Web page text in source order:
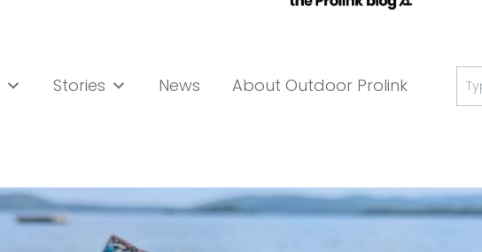
Stories News About Outdoor Prolink
for: